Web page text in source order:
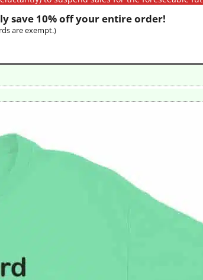
save 10% off your entire order!
are exempt.)